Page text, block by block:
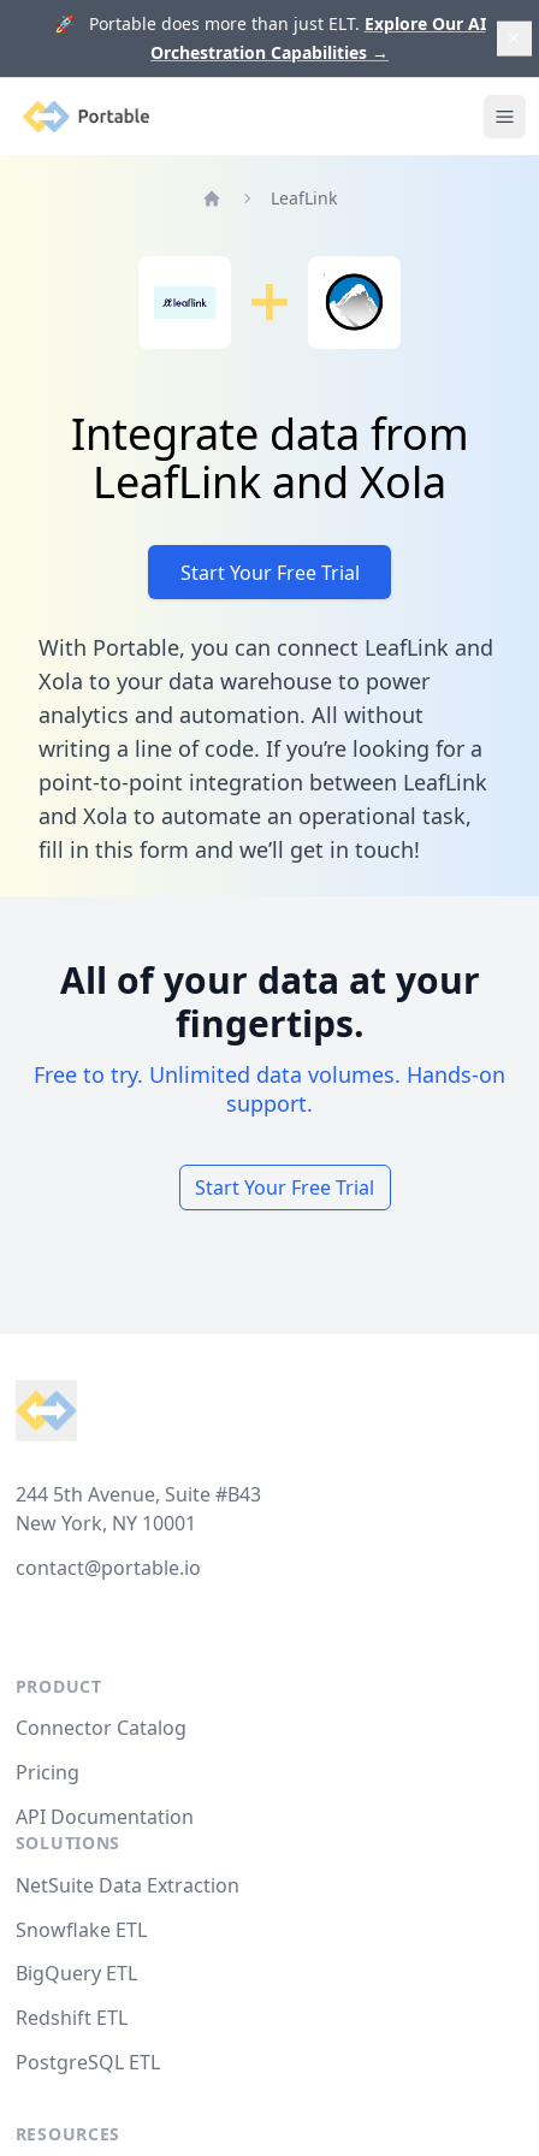
🚀 Portable does more than just ELT. Explore Our AI
Orchestration Capabilities →
Portable
LeafLink
Integrate data from
LeafLink and Xola
Start Your Free Trial
With Portable, you can connect LeafLink and
Xola to your data warehouse to power
analytics and automation. All without
writing a line of code. If you’re looking for a
point-to-point integration between LeafLink
and Xola to automate an operational task,
fill in this form and we’ll get in touch!
All of your data at your
fingertips.
Free to try. Unlimited data volumes. Hands-on
support.
Start Your Free Trial
244 5th Avenue, Suite #B43
New York, NY 10001
contact@portable.io
PRODUCT
Connector Catalog
Pricing
API Documentation
SOLUTIONS
NetSuite Data Extraction
Snowflake ETL
BigQuery ETL
Redshift ETL
PostgreSQL ETL
RESOURCES